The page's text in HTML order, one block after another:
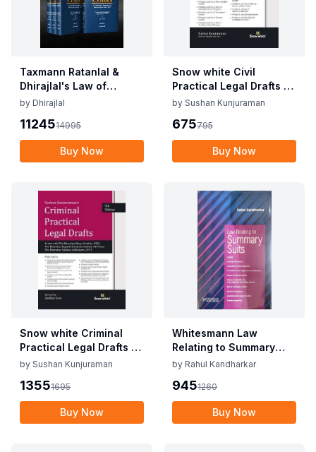
Taxmann Ratanlal &
Dhirajlal's Law of
Crimes By Uday Umesh
by Dhirajlal
1124514995
Buy Now
Snow white Civil
Practical Legal Drafts By
Sushan Kunjuraman
by Sushan Kunjuraman
675795
Buy Now
Snow white Criminal
Practical Legal Drafts By
Sushan Kunjuraman
by Sushan Kunjuraman
13551695
Buy Now
Whitesmann Law
Relating to Summary
Suits By Rahul
2024
by Rahul Kandharkar
9451260
Buy Now